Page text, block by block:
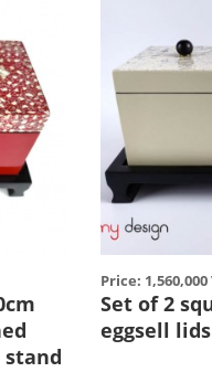
Price:
Set of 2
eggsell